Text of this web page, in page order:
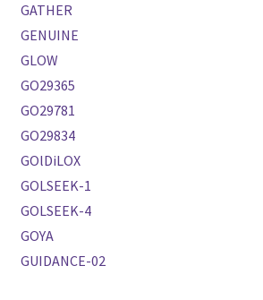
GATHER
GENUINE
GLOW
GO29365
GO29781
GO29834
GOlDiLOX
GOLSEEK-1
GOLSEEK-4
GOYA
GUIDANCE-02